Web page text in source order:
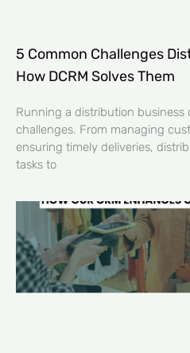
5 Common Challenges
How DCRM Solves Them
Running a distribution
challenges. From managing
ensuring timely deliveries,
tasks to